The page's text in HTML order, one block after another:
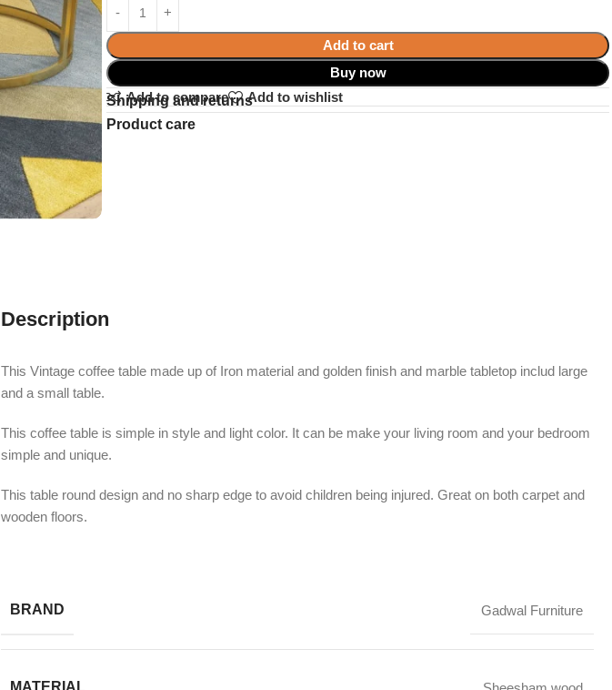
Add to cart
Buy now
Add to compare
Add to wishlist
Shipping and returns
Product care
Description
This Vintage coffee table made up of Iron material and golden finish and marble tabletop includ large
and a small table.
This coffee table is simple in style and light color. It can be make your living room and your bedroom
simple and unique.
This table round design and no sharp edge to avoid children being injured. Great on both carpet and
wooden floors.
BRAND Gadwal Furniture